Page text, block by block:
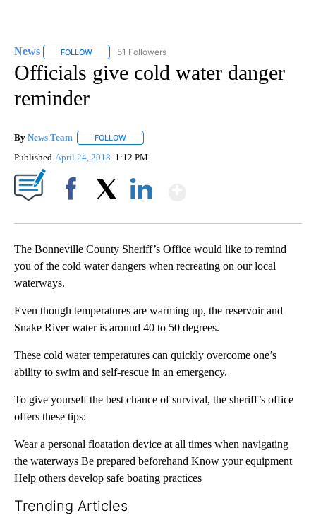
News FOLLOW FOLLOW "NEWS" TO RECEIVE NOTIFICATIONS ABOUT
51 Followers
Officials give cold water danger
reminder
By News Team FOLLOW
Published April 24, 2018 1:12 PM
The Bonneville County Sheriff’s Office would like to remind
you of the cold water dangers when recreating on our local
waterways.
Even though temperatures are warming up, the reservoir and
Snake River water is around 40 to 50 degrees.
These cold water temperatures can quickly overcome one’s
ability to swim and self-rescue in an emergency.
To give yourself the best chance of survival, the sheriff’s office
offers these tips:
Wear a personal floatation device at all times when navigating
the waterways Be prepared beforehand Know your equipment
Help others develop safe boating practices
Trending Articles